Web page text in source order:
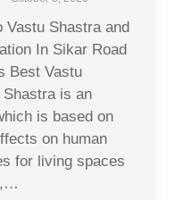
Vastu Shastra and
In Sikar Road
Best Vastu
is an
is based on
on human
for living spaces